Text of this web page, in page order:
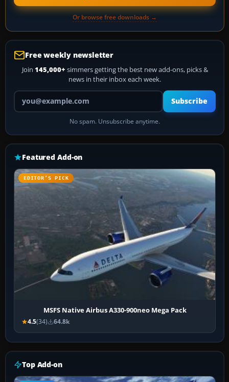
Or browse free downloads →
Free weekly newsletter
Join 145,000+ simmers getting the best new add-ons, picks &
news in their inbox each week.
Your email address
Subscribe
No spam. Unsubscribe anytime.
Featured Add-on
EDITOR’S PICK
MSFS Native Airbus A330-900neo Mega Pack
4.5(34) 64.8k
Top Add-on